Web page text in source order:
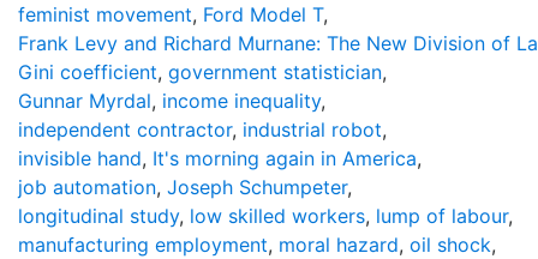
feminist movement, Ford Model T,
Frank Levy and Richard Murnane: The New Division of
Gini coefficient, government statistician,
Gunnar Myrdal, income inequality,
independent contractor, industrial robot,
invisible hand, It's morning again in America,
job automation, Joseph Schumpeter,
longitudinal study, low skilled workers, lump of labour,
manufacturing employment, moral hazard, oil shock,